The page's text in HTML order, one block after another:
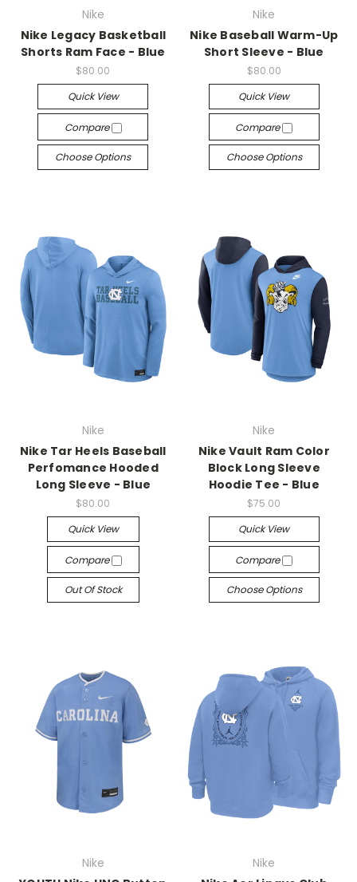
Nike
Nike Legacy Basketball
Shorts Ram Face - Blue
$80.00
Quick View
Compare
Choose Options
Nike
Nike Baseball Warm-Up
Short Sleeve - Blue
$80.00
Quick View
Compare
Choose Options
Nike
Nike Tar Heels Baseball
Perfomance Hooded
Long Sleeve - Blue
$80.00
Quick View
Compare
Out Of Stock
Nike
Nike Vault Ram Color
Block Long Sleeve
Hoodie Tee - Blue
$75.00
Quick View
Compare
Choose Options
Nike
Nike